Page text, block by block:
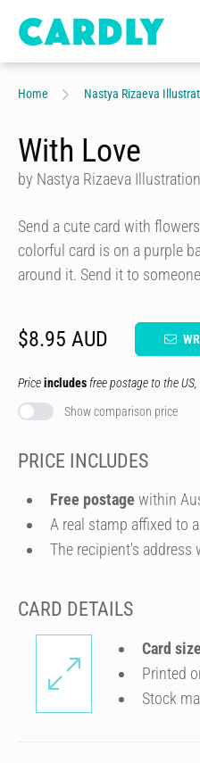
Home Nastya Rizaeva
With Love
by Nastya Rizaeva
Send a cute card with
colorful card is on a purple
around it. Send it to
$8.95 AUD
Priceincludes free postage to the
Show comparison price
PRICE INCLUDES
Free postage within
A real stamp affixed to
The recipient's
CARD DETAILS
Card
Printed
Stock